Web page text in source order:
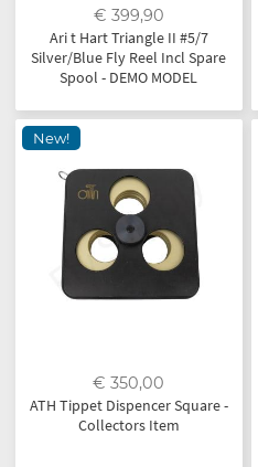
€ 399,90
Ari t Hart Triangle II #5/7
Silver/Blue Fly Reel Incl Spare
Spool - DEMO MODEL
New!
€ 350,00
ATH Tippet Dispencer Square -
Collectors Item